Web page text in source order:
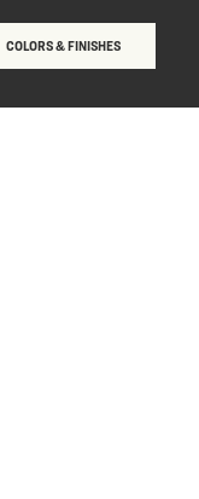
COLORS & FINISHES